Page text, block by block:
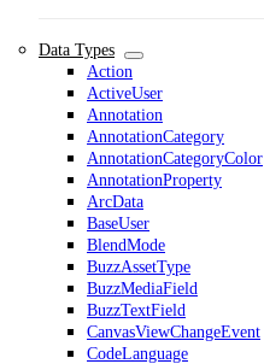
Data Types
Action
ActiveUser
Annotation
AnnotationCategory
AnnotationCategoryColor
AnnotationProperty
ArcData
BaseUser
BlendMode
BuzzAssetType
BuzzMediaField
BuzzTextField
CanvasViewChangeEvent
CodeLanguage